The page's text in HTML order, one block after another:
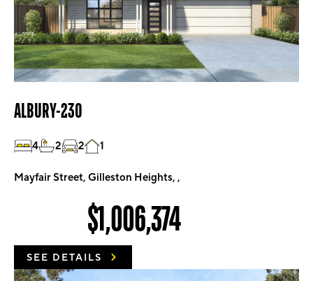
ALBURY-230
4 2 2 1
Mayfair Street, Gilleston Heights, ,
$1,006,374
SEE DETAILS